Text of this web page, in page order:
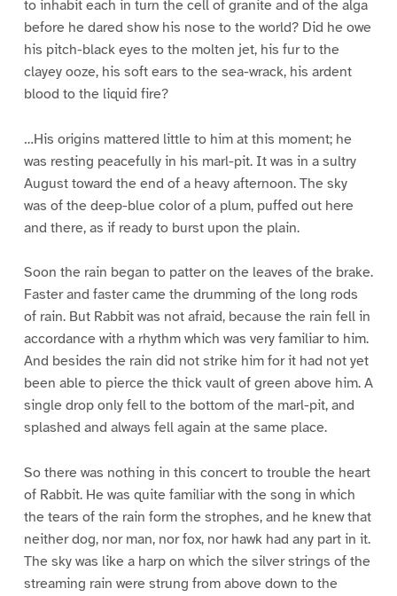
to inhabit each in turn the cell of granite and of the alga
before he dared show his nose to the world? Did he owe
his pitch-black eyes to the molten jet, his fur to the
clayey ooze, his soft ears to the sea-wrack, his ardent
blood to the liquid fire?
…His origins mattered little to him at this moment; he
was resting peacefully in his marl-pit. It was in a sultry
August toward the end of a heavy afternoon. The sky
was of the deep-blue color of a plum, puffed out here
and there, as if ready to burst upon the plain.
Soon the rain began to patter on the leaves of the brake.
Faster and faster came the drumming of the long rods
of rain. But Rabbit was not afraid, because the rain fell in
accordance with a rhythm which was very familiar to him.
And besides the rain did not strike him for it had not yet
been able to pierce the thick vault of green above him. A
single drop only fell to the bottom of the marl-pit, and
splashed and always fell again at the same place.
So there was nothing in this concert to trouble the heart
of Rabbit. He was quite familiar with the song in which
the tears of the rain form the strophes, and he knew that
neither dog, nor man, nor fox, nor hawk had any part in it.
The sky was like a harp on which the silver strings of the
streaming rain were strung from above down to the